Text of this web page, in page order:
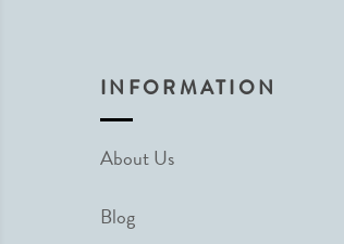
INFORMATION
About Us
Blog